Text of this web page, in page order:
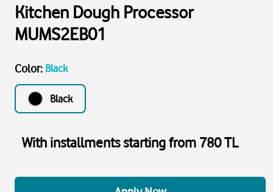
Kitchen Dough Processor
MUMS2EB01
Color: Black
Black
With installments starting from 780 TL